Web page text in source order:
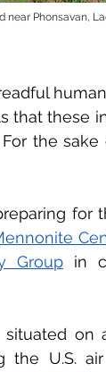
Phonsavan,
that these
For the
for
Group in
on
U.S. air